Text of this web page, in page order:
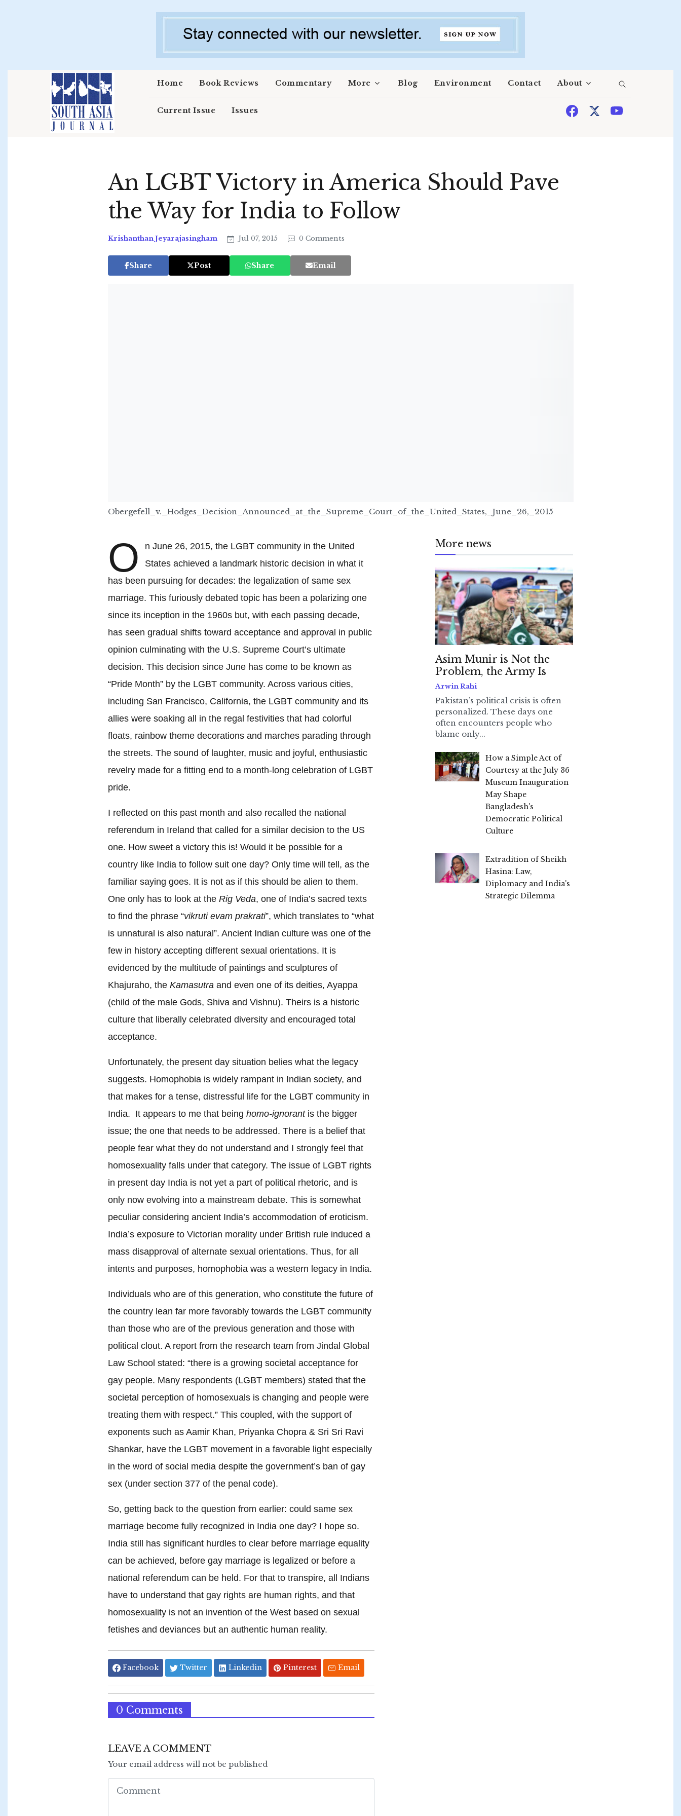
Home Book Reviews Commentary More Blog Environment Contact About
Current Issue Issues
An LGBT Victory in America Should Pave
the Way for India to Follow
Krishanthan Jeyarajasingham Jul 07, 2015 0 Comments
Share Post Share Email
Obergefell_v._Hodges_Decision_Announced_at_the_Supreme_Court_of_the_United_States,_June_26,_2015
O
n June 26, 2015, the LGBT community in the United
States achieved a landmark historic decision in what it
has been pursuing for decades: the legalization of same sex
marriage. This furiously debated topic has been a polarizing one
since its inception in the 1960s but, with each passing decade,
has seen gradual shifts toward acceptance and approval in public
opinion culminating with the U.S. Supreme Court’s ultimate
decision. This decision since June has come to be known as
“Pride Month” by the LGBT community. Across various cities,
including San Francisco, California, the LGBT community and its
allies were soaking all in the regal festivities that had colorful
floats, rainbow theme decorations and marches parading through
the streets. The sound of laughter, music and joyful, enthusiastic
revelry made for a fitting end to a month-long celebration of LGBT
pride.
I reflected on this past month and also recalled the national
referendum in Ireland that called for a similar decision to the US
one. How sweet a victory this is! Would it be possible for a
country like India to follow suit one day? Only time will tell, as the
familiar saying goes. It is not as if this should be alien to them.
One only has to look at the Rig Veda, one of India’s sacred texts
to find the phrase “vikruti evam prakrati”, which translates to “what
is unnatural is also natural”. Ancient Indian culture was one of the
few in history accepting different sexual orientations. It is
evidenced by the multitude of paintings and sculptures of
Khajuraho, the Kamasutra and even one of its deities, Ayappa
(child of the male Gods, Shiva and Vishnu). Theirs is a historic
culture that liberally celebrated diversity and encouraged total
acceptance.
Unfortunately, the present day situation belies what the legacy
suggests. Homophobia is widely rampant in Indian society, and
that makes for a tense, distressful life for the LGBT community in
India. It appears to me that being homo-ignorantis the bigger
issue; the one that needs to be addressed. There is a belief that
people fear what they do not understand and I strongly feel that
homosexuality falls under that category. The issue of LGBT rights
in present day India is not yet a part of political rhetoric, and is
only now evolving into a mainstream debate. This is somewhat
peculiar considering ancient India’s accommodation of eroticism.
India’s exposure to Victorian morality under British rule induced a
mass disapproval of alternate sexual orientations. Thus, for all
intents and purposes, homophobia was a western legacy in India.
Individuals who are of this generation, who constitute the future of
the country lean far more favorably towards the LGBT community
than those who are of the previous generation and those with
political clout. A report from the research team from Jindal Global
Law School stated: “there is a growing societal acceptance for
gay people. Many respondents (LGBT members) stated that the
societal perception of homosexuals is changing and people were
treating them with respect.” This coupled, with the support of
exponents such as Aamir Khan, Priyanka Chopra & Sri Sri Ravi
Shankar, have the LGBT movement in a favorable light especially
in the word of social media despite the government’s ban of gay
sex (under section 377 of the penal code).
So, getting back to the question from earlier: could same sex
marriage become fully recognized in India one day? I hope so.
India still has significant hurdles to clear before marriage equality
can be achieved, before gay marriage is legalized or before a
national referendum can be held. For that to transpire, all Indians
have to understand that gay rights are human rights, and that
homosexuality is not an invention of the West based on sexual
fetishes and deviances but an authentic human reality.
Facebook Twitter Linkedin Pinterest Email
0 Comments
LEAVE A COMMENT
Your email address will not be published
More news
Asim Munir is Not the
Problem, the Army Is
Arwin Rahi
Pakistan’s political crisis is often
personalized. These days one
often encounters people who
blame only...
How a Simple Act of
Courtesy at the July 36
Museum Inauguration
May Shape
Bangladesh's
Democratic Political
Culture
Extradition of Sheikh
Hasina: Law,
Diplomacy and India's
Strategic Dilemma